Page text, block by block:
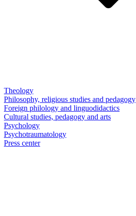
Theology
Philosophy, religious studies and pedagogy
Foreign philology and linguodidactics
Cultural studies, pedagogy and arts
Psychology
Psychotraumatology
Press center